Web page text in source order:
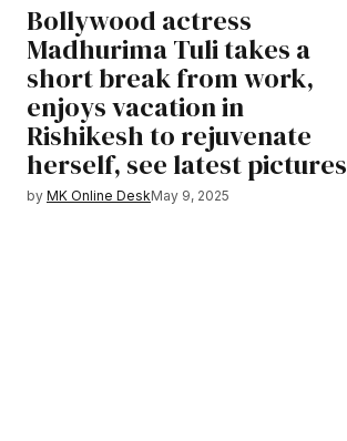
Bollywood actress
Madhurima Tuli takes a
short break from work,
enjoys vacation in
Rishikesh to rejuvenate
herself, see latest pictures
by MK Online DeskMay 9, 2025